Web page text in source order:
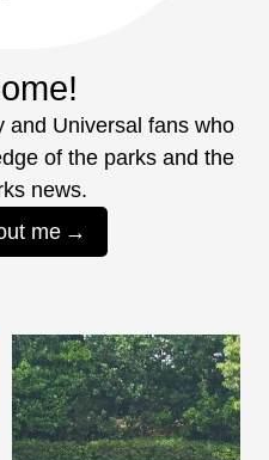
and Universal fans who
of the parks and the
news.
me